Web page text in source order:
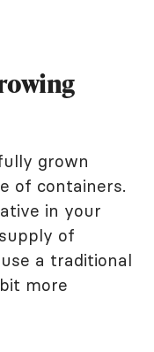
grown
of containers.
in your
of
a traditional
more